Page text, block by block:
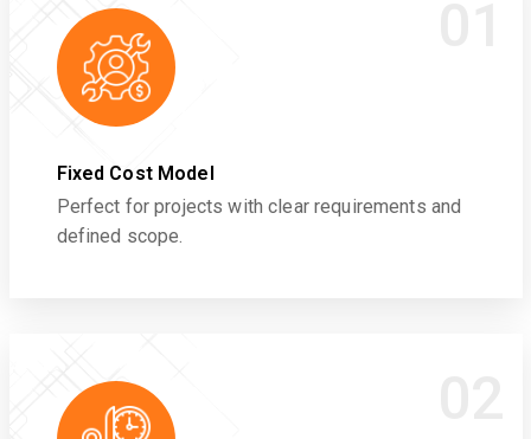
Fixed Cost Model
Perfect for projects with clear requirements and
defined scope.